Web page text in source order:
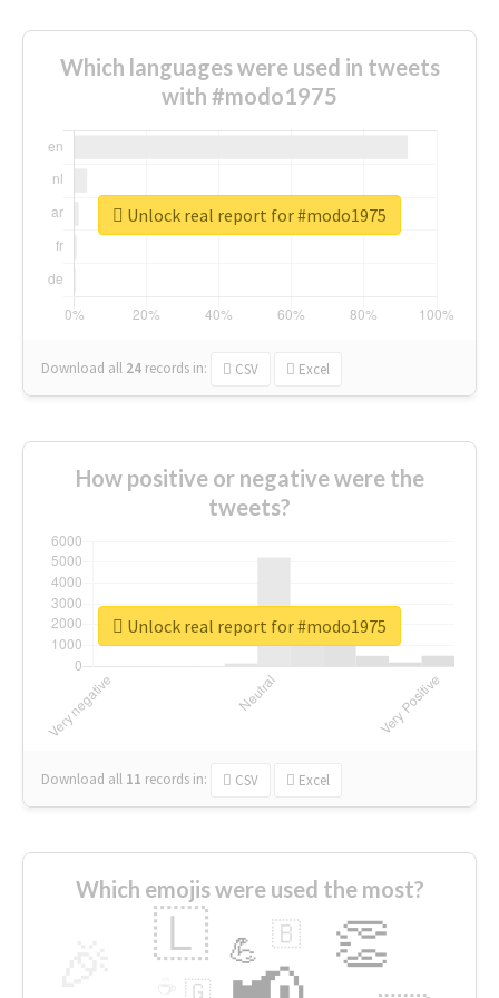
Which languages were used in tweets
with #modo1975
Download all 24 records in: CSV Excel
Unlock real report for #modo1975
How positive or negative were the
tweets?
Download all 11 records in: CSV Excel
Unlock real report for #modo1975
Which emojis were used the most?
👏
🇱 💪 🇧
🇬